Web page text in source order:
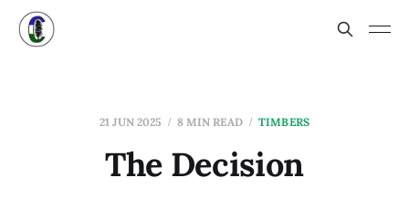
21 JUN 2025 8 MIN READ TIMBERS
The Decision